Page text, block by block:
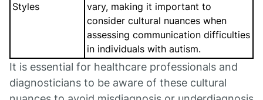
Styles
vary, making it important to
consider cultural nuances when
assessing communication difficulties
in individuals with autism.
It is essential for healthcare professionals and
diagnosticians to be aware of these cultural